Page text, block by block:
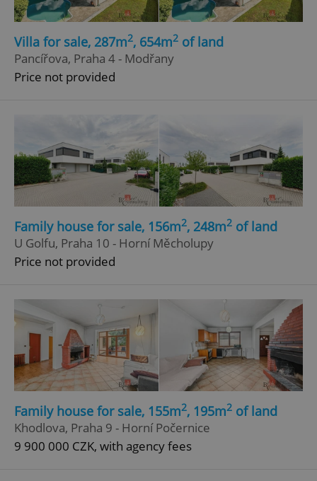
Villa for sale, 287m2, 654m2 of land
Pancířova, Praha 4 - Modřany
Price not provided
Family house for sale, 156m2, 248m2 of land
U Golfu, Praha 10 - Horní Měcholupy
Price not provided
Family house for sale, 155m2, 195m2 of land
Khodlova, Praha 9 - Horní Počernice
9 900 000 CZK, with agency fees